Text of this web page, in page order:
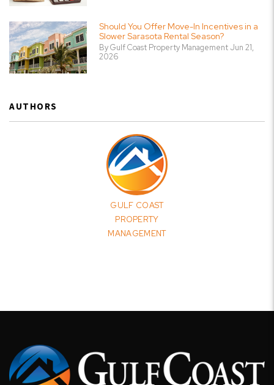
Should You Offer Move-In Incentives in a
Slower Sarasota Rental Season?
By Gulf Coast Property Management Jun 21,
2026
AUTHORS
GULF COAST
PROPERTY
MANAGEMENT